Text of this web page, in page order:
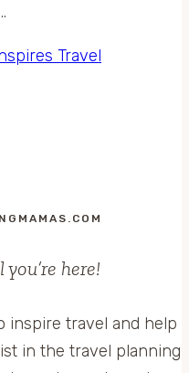
Travel
here!
inspire travel and help
in the travel planning